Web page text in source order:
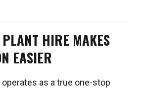
HIRE MAKES
EASIER
operates as a true one-stop